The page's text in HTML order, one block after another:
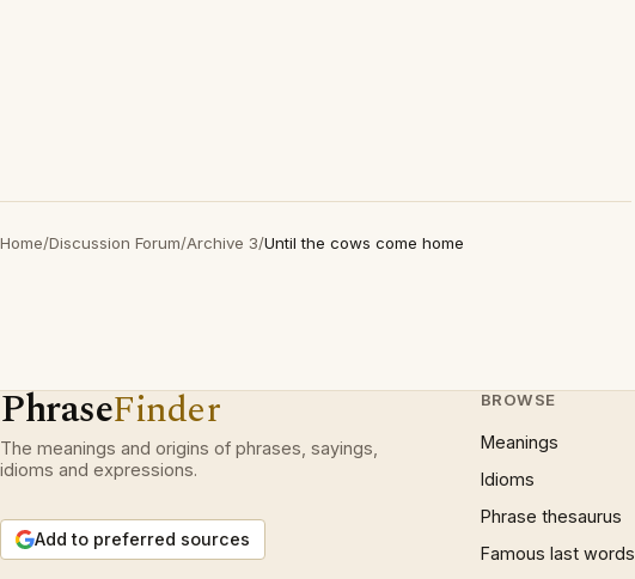
Home/Discussion Forum/Archive 3/Until the cows come home
PhraseFinder
The meanings and origins of phrases, sayings,
idioms and expressions.
Add to preferred sources
BROWSE
Meanings
Idioms
Phrase thesaurus
Famous last words